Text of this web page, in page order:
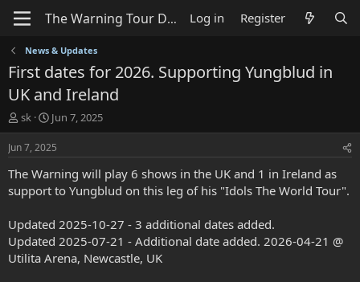
Log in Register
News & Updates
First dates for 2026. Supporting Yungblud in
UK and Ireland
T
h
r
e
a
d
s
a
r
t
sk
S
t
a
r
t
d
t
e
Jun 7, 2025
Jun 7, 2025
The Warning will play 6 shows in the UK and 1 in Ireland as
support to Yungblud on this leg of his "Idols The World Tour".
Updated 2025-10-27 - 3 additional dates added.
Updated 2025-07-21 - Additional date added. 2026-04-21 @
Utilita Arena, Newcastle, UK